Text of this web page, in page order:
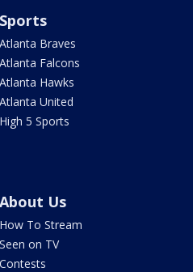
Sports
Atlanta Braves
Atlanta Falcons
Atlanta Hawks
Atlanta United
High 5 Sports
About Us
How To Stream
Seen on TV
Contests